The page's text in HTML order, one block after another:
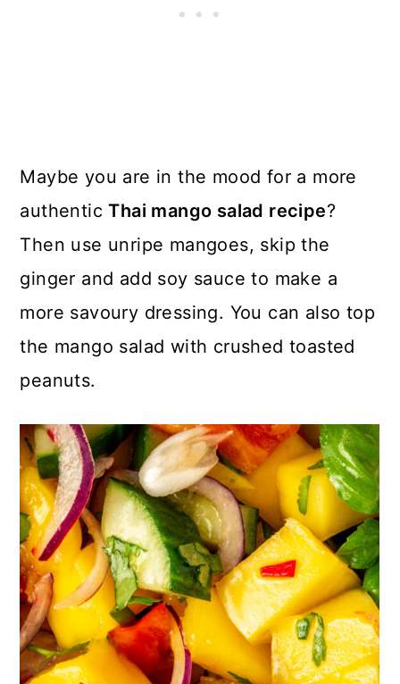
Maybe you are in the mood for a more
authenticThai mango salad recipe?
Then use unripe mangoes, skip the
ginger and add soy sauce to make a
more savoury dressing. You can also top
the mango salad with crushed toasted
peanuts.